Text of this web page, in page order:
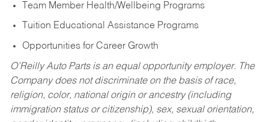
Team Member Health/Wellbeing Programs
Tuition Educational Assistance Programs
Opportunities for Career Growth
O’Reilly Auto Parts is an equal opportunity employer. The
Company does not discriminate on the basis of race,
religion, color, national origin or ancestry (including
immigration status or citizenship), sex, sexual orientation,